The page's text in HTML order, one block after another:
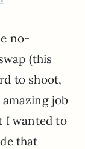
no-
(this
to shoot,
job
I wanted to
that